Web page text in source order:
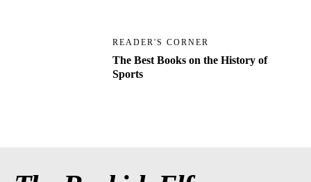
READER'S CORNER
The Best Books on the History of
Sports